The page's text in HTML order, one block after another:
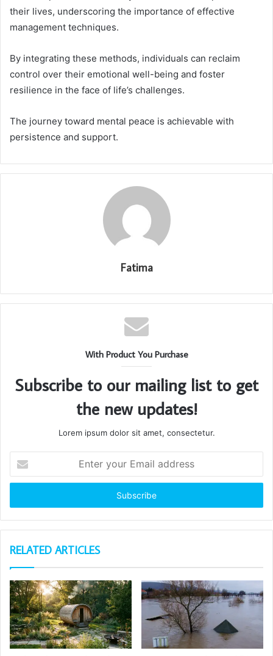
their lives, underscoring the importance of effective
management techniques.
By integrating these methods, individuals can reclaim
control over their emotional well-being and foster
resilience in the face of life’s challenges.
The journey toward mental peace is achievable with
persistence and support.
Fatima
With Product You Purchase
Subscribe to our mailing list to get
the new updates!
Lorem ipsum dolor sit amet, consectetur.
your
Email
RELATED ARTICLES